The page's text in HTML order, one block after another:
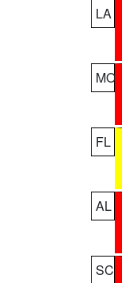
LA
MO
FL
AL
SC